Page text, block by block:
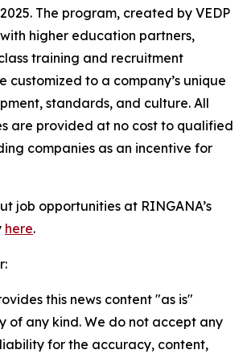
The program, created by VEDP
higher education partners,
training and recruitment
customized to a company’s unique
standards, and culture. All
are provided at no cost to qualified
companies as an incentive for
job opportunities at RINGANA’s
here.
this news content "as is"
of any kind. We do not accept any
for the accuracy, content,